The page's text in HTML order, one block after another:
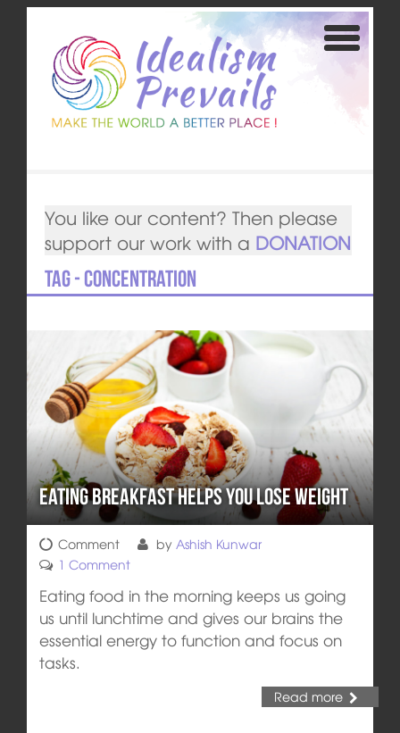
You like our content? Then please
support our work with a DONATION
Tag - concentration
Eating Breakfast Helps You Lose Weight
Comment by Ashish Kunwar
1 Comment
Eating food in the morning keeps us going
us until lunchtime and gives our brains the
essential energy to function and focus on
tasks.
Read more